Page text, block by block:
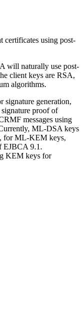
certificates using post-
will naturally use post-
client keys are RSA,
algorithms.
signature generation,
proof of
messages using
ML-DSA keys
for ML-KEM keys,
EJBCA 9.1.
KEM keys for